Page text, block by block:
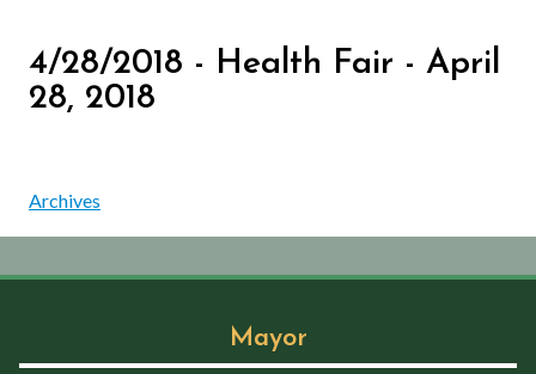
4/28/2018 - Health Fair - April
28, 2018
Archives
Mayor